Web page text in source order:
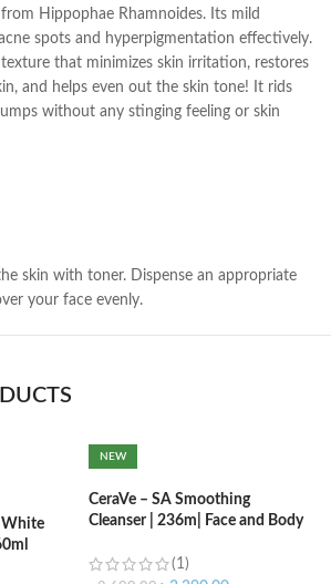
Hippophae Rhamnoides. Its mild
spots and hyperpigmentation effectively.
texture that minimizes skin irritation, restores
and helps even out the skin tone! It rids
without any stinging feeling or skin
skin with toner. Dispense an appropriate
your face evenly.
White
NEW
CeraVe – SA Smoothing
Cleanser | 236m| Face and Body
(1)